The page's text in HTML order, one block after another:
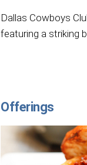
Dallas Cowboys
featuring a striking
Offerings